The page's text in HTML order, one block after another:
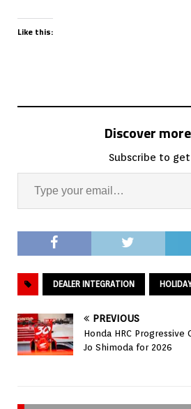
Like this:
Discover
Subscribe to
DEALER INTEGRATION
PREVIOUS
Honda HRC Progressive
Jo Shimoda for 2026